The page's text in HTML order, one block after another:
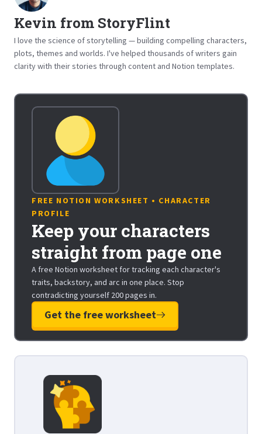
Kevin from StoryFlint
I love the science of storytelling — building compelling characters,
plots, themes and worlds. I've helped thousands of writers gain
clarity with their stories through content and Notion templates.
FREE NOTION WORKSHEET • CHARACTER
PROFILE
Keep your characters
straight from page one
A free Notion worksheet for tracking each character's
traits, backstory, and arc in one place. Stop
contradicting yourself 200 pages in.
Get the free worksheet